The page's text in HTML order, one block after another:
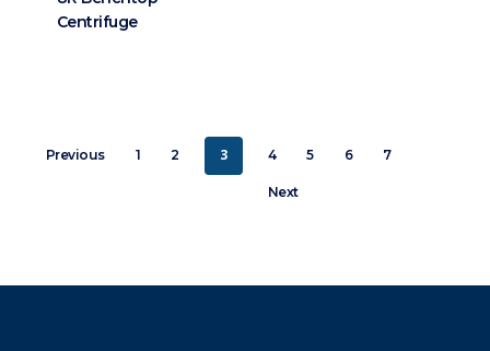
Centrifuge
Previous 1 2 3 4 5 6 7
Next